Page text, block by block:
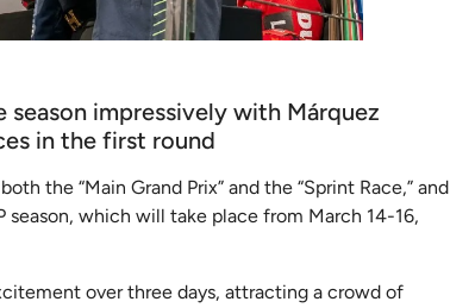
impressively with Márquez
in the first round
the “Main Grand Prix” and the “Sprint Race,” and
which will take place from March 14-16,
over three days, attracting a crowd of